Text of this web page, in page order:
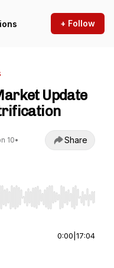
+ Follow
Update
10•
Share
Home/End to jump to
0:00 17:04